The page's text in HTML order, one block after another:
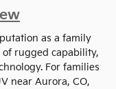
as a family
rugged capability,
For families
near Aurora, CO,